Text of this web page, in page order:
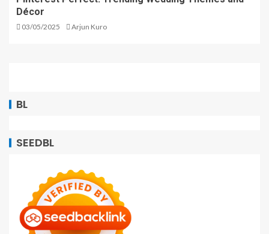
Décor
03/05/2025 Arjun Kuro
BL
SEEDBL